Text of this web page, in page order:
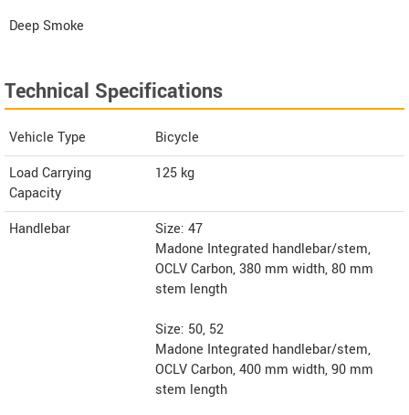
Deep Smoke
Technical Specifications
Vehicle Type
Bicycle
Load Carrying
Capacity
125 kg
Handlebar
Size: 47
Madone Integrated handlebar/stem,
OCLV Carbon, 380 mm width, 80 mm
stem length
Size: 50, 52
Madone Integrated handlebar/stem,
OCLV Carbon, 400 mm width, 90 mm
stem length